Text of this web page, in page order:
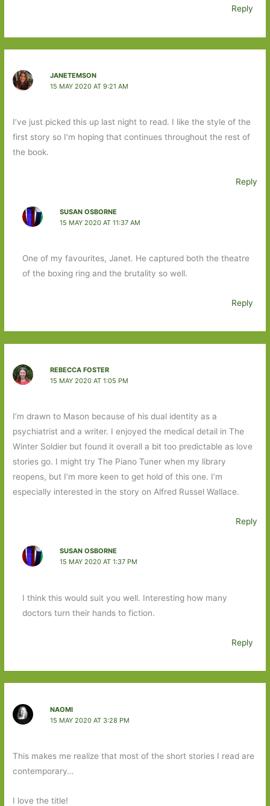
Reply
JANETEMSON
15 MAY 2020 AT 9:21 AM
I’ve just picked this up last night to read. I like the style of the
first story so I’m hoping that continues throughout the rest of
the book.
Reply
SUSAN OSBORNE
15 MAY 2020 AT 11:37 AM
One of my favourites, Janet. He captured both the theatre
of the boxing ring and the brutality so well.
Reply
REBECCA FOSTER
15 MAY 2020 AT 1:05 PM
I’m drawn to Mason because of his dual identity as a
psychiatrist and a writer. I enjoyed the medical detail in The
Winter Soldier but found it overall a bit too predictable as love
stories go. I might try The Piano Tuner when my library
reopens, but I’m more keen to get hold of this one. I’m
especially interested in the story on Alfred Russel Wallace.
Reply
SUSAN OSBORNE
15 MAY 2020 AT 1:37 PM
I think this would suit you well. Interesting how many
doctors turn their hands to fiction.
Reply
NAOMI
15 MAY 2020 AT 3:28 PM
This makes me realize that most of the short stories I read are
contemporary…
I love the title!